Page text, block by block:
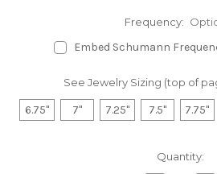
Frequency:
Embed Schumann
See Jewelry Sizing (top of
6.75" 7" 7.25" 7.5" 7.75"
Quantity: